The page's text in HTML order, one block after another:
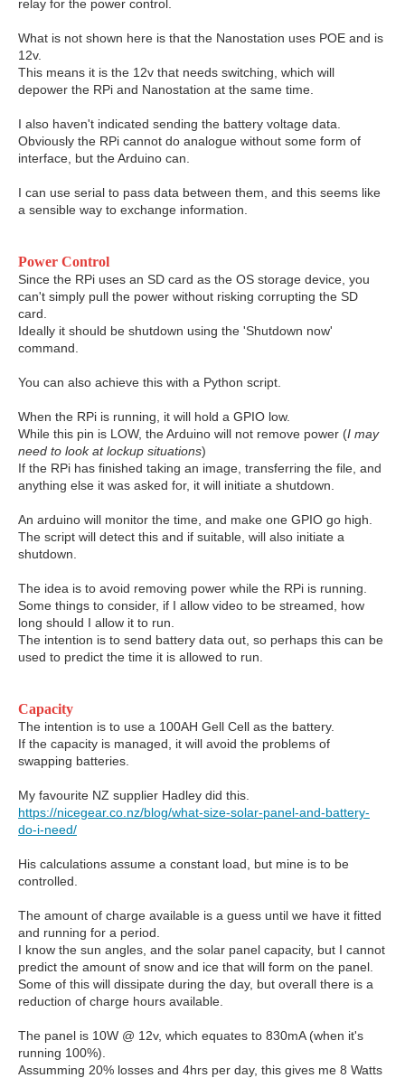
relay for the power control.
What is not shown here is that the Nanostation uses POE and is
12v.
This means it is the 12v that needs switching, which will
depower the RPi and Nanostation at the same time.
I also haven't indicated sending the battery voltage data.
Obviously the RPi cannot do analogue without some form of
interface, but the Arduino can.
I can use serial to pass data between them, and this seems like
a sensible way to exchange information.
Power Control
Since the RPi uses an SD card as the OS storage device, you
can't simply pull the power without risking corrupting the SD
card.
Ideally it should be shutdown using the 'Shutdown now'
command.
You can also achieve this with a Python script.
When the RPi is running, it will hold a GPIO low.
While this pin is LOW, the Arduino will not remove power (I may
need to look at lockup situations)
If the RPi has finished taking an image, transferring the file, and
anything else it was asked for, it will initiate a shutdown.
An arduino will monitor the time, and make one GPIO go high.
The script will detect this and if suitable, will also initiate a
shutdown.
The idea is to avoid removing power while the RPi is running.
Some things to consider, if I allow video to be streamed, how
long should I allow it to run.
The intention is to send battery data out, so perhaps this can be
used to predict the time it is allowed to run.
Capacity
The intention is to use a 100AH Gell Cell as the battery.
If the capacity is managed, it will avoid the problems of
swapping batteries.
My favourite NZ supplier Hadley did this.
https://nicegear.co.nz/blog/what-size-solar-panel-and-battery-
do-i-need/
His calculations assume a constant load, but mine is to be
controlled.
The amount of charge available is a guess until we have it fitted
and running for a period.
I know the sun angles, and the solar panel capacity, but I cannot
predict the amount of snow and ice that will form on the panel.
Some of this will dissipate during the day, but overall there is a
reduction of charge hours available.
The panel is 10W @ 12v, which equates to 830mA (when it's
running 100%).
Assumming 20% losses and 4hrs per day, this gives me 8 Watts